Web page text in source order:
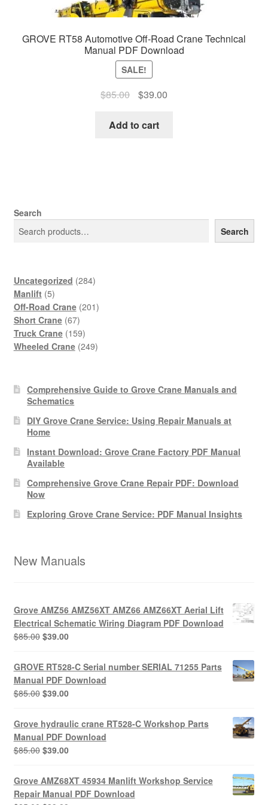
GROVE RT58 Automotive Off-Road Crane Technical
Manual PDF Download
SALE!
$85.00
Original
was:
$39.00Current
Add to cart
Search
Search
Uncategorized 284284
Manlift 55
products
Off-Road Crane 201201
Short Crane 6767
products
Truck Crane 159159
products
Wheeled Crane 249249
Comprehensive Guide to Grove Crane Manuals and
Schematics
DIY Grove Crane Service: Using Repair Manuals at
Home
Instant Download: Grove Crane Factory PDF Manual
Available
Comprehensive Grove Crane Repair PDF: Download
Now
Exploring Grove Crane Service: PDF Manual Insights
New Manuals
Grove AMZ56 AMZ56XT AMZ66 AMZ66XT Aerial Lift
Electrical Schematic Wiring Diagram PDF Download
$85.00 Original
was:
$85.00.
$39.00Current
is:
$39.00.
GROVE RT528-C Serial number SERIAL 71255 Parts
Manual PDF Download
$85.00 Original
was:
$85.00.
$39.00Current
is:
$39.00.
Grove hydraulic crane RT528-C Workshop Parts
Manual PDF Download
$85.00 Original
was:
$85.00.
$39.00Current
is:
$39.00.
Grove AMZ68XT 45934 Manlift Workshop Service
Repair Manual PDF Download